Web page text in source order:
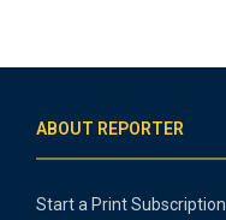
ABOUT REPORTER
Start a Print Subscription